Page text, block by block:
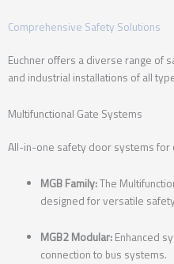
Comprehensive Safety Solutions
Euchner offers a diverse range of
and industrial installations of all
Multifunctional Gate Systems
All-in-one safety door systems for
MGB Family:The
designed for versatile
MGB2 Modular: Enhanced
connection to bus systems.